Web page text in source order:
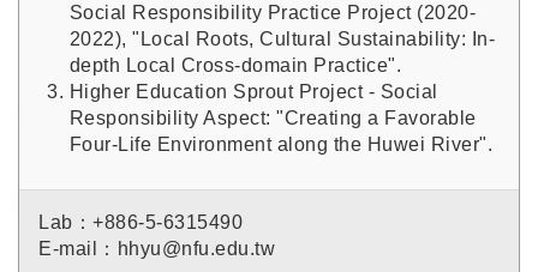
Social Responsibility Practice Project (2020-
2022), "Local Roots, Cultural Sustainability: In-
depth Local Cross-domain Practice".
Higher Education Sprout Project - Social
Responsibility Aspect: "Creating a Favorable
Four-Life Environment along the Huwei River".
Lab：+886-5-6315490
E-mail：hhyu@nfu.edu.tw